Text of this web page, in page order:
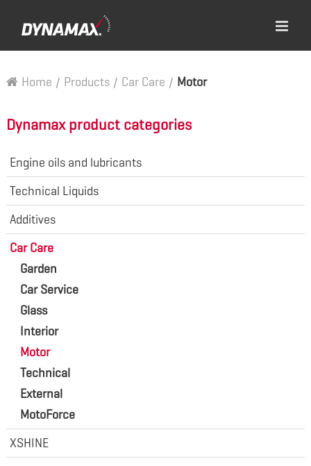
Home / Products / Car Care / Motor
Dynamax product categories
Engine oils and lubricants
Technical Liquids
Additives
Car Care
Garden
Car Service
Glass
Interior
Motor
Technical
External
MotoForce
XSHINE